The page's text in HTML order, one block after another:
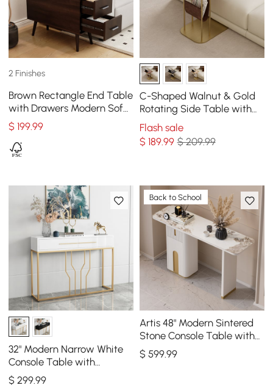
2 Finishes
Brown Rectangle End Table
with Drawers Modern Sofa
Table for Living Room
$199.99
C-Shaped Walnut & Gold
Rotating Side Table with
Storage
Flash sale
$ 189.99 $ 209.99
32" Modern Narrow White
Console Table with
Storage Wood Entryway
$299.99
Back to School
Artis 48" Modern Sintered
Stone Console Table with
Storage Entryway Table
$ 599.99